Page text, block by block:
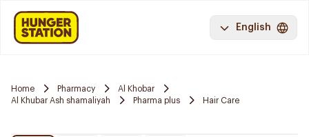
English
Home Pharmacy
Al Khobar
Al Khubar Ash shamaliyah
Pharma plus Hair Care